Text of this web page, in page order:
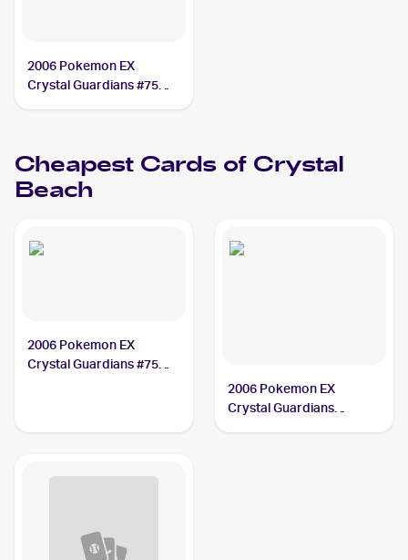
2006 Pokemon EX
Crystal Guardians #75
Cheapest Cards of Crystal
Beach
2006 Pokemon EX
Crystal Guardians #75
2006 Pokemon EX
Crystal Guardians